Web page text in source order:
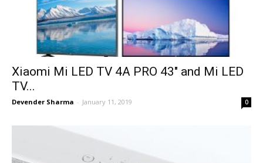
Xiaomi Mi LED TV 4A PRO 43″ and Mi LED
TV...
Devender Sharma - January 11, 2019 0